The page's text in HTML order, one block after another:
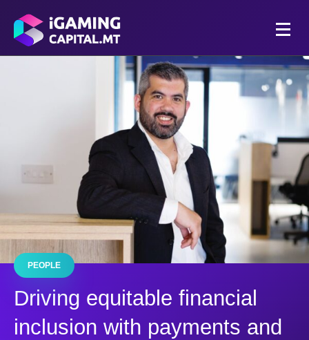
PEOPLE
Driving equitable financial
inclusion with payments and